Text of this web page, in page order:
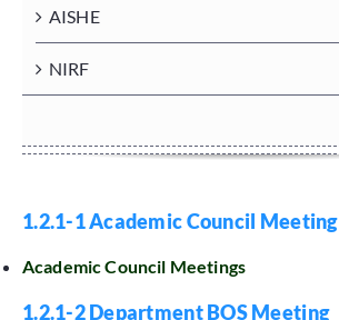
AISHE
NIRF
1.2.1-1 Academic Council Meeting
Academic Council Meetings
1.2.1-2 Department BOS Meeting